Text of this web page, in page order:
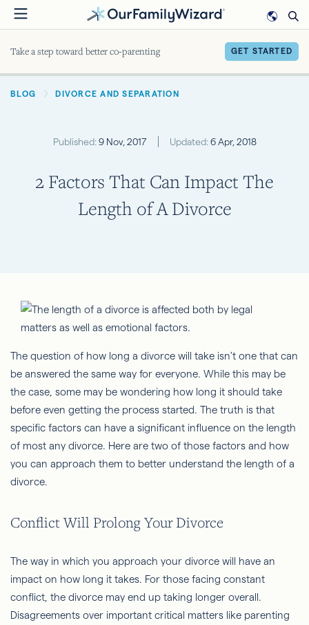
Skip
to
Take a step toward better co-parenting GET STARTED
BREADCRUMB
BLOG DIVORCE AND SEPARATION
Published:9 Nov, 2017 Updated:6 Apr, 2018
2 Factors That Can Impact The
Length of A Divorce
The question of how long a divorce will take isn't one that can
be answered the same way for everyone. While this may be
the case, some may be wondering how long it should take
before even getting the process started. The truth is that
specific factors can have a significant influence on the length
of most any divorce. Here are two of those factors and how
you can approach them to better understand the length of a
divorce.
Conflict Will Prolong Your Divorce
The way in which you approach your divorce will have an
impact on how long it takes. For those facing constant
conflict, the divorce may end up taking longer overall.
Disagreements over important critical matters like parenting